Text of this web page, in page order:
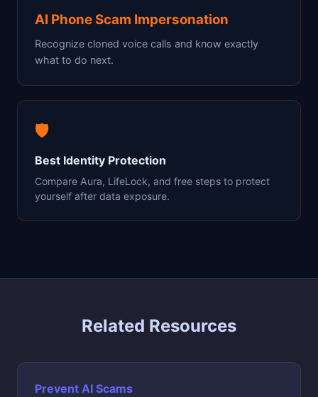
AI Phone Scam Impersonation
Recognize cloned voice calls and know exactly
what to do next.
🛡️
Best Identity Protection
Compare Aura, LifeLock, and free steps to protect
yourself after data exposure.
Related Resources
Prevent AI Scams